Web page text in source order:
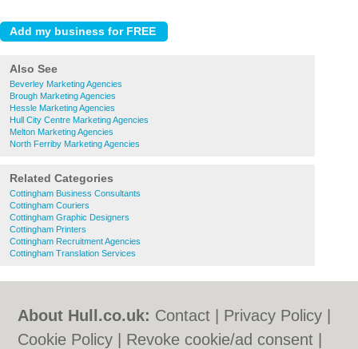
Also See
Beverley Marketing Agencies
Brough Marketing Agencies
Hessle Marketing Agencies
Hull City Centre Marketing Agencies
Melton Marketing Agencies
North Ferriby Marketing Agencies
Related Categories
Cottingham Business Consultants
Cottingham Couriers
Cottingham Graphic Designers
Cottingham Printers
Cottingham Recruitment Agencies
Cottingham Translation Services
About Hull.co.uk: Contact Privacy Policy
Cookie Policy
Revoke cookie/ad consent |